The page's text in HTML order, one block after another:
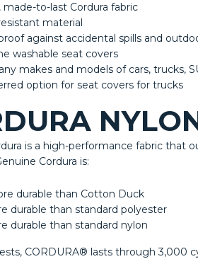
made-to-last Cordura fabric
material
against accidental spills and
washable seat covers
makes and models of cars, trucks,
option for seat covers for trucks
is a high-performance fabric that
Cordura is:
durable than Cotton Duck
durable than standard polyester
durable than standard nylon
CORDURA® lasts through 3,000